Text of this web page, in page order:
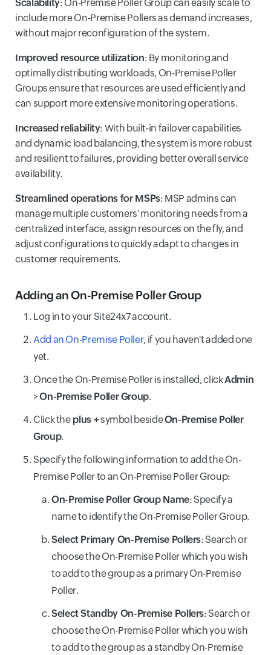
Scalability: On-Premise Poller Group can easily scale to
include more On-Premise Pollers as demand increases,
without major reconfiguration of the system.
Improved resource utilization: By monitoring and
optimally distributing workloads, On-Premise Poller
Groups ensure that resources are used efficiently and
can support more extensive monitoring operations.
Increased reliability: With built-in failover capabilities
and dynamic load balancing, the system is more robust
and resilient to failures, providing better overall service
availability.
Streamlined operations for MSPs: MSP admins can
manage multiple customers' monitoring needs from a
centralized interface, assign resources on the fly, and
adjust configurations to quickly adapt to changes in
customer requirements.
Adding an On-Premise Poller Group
Log in to your Site24x7 account.
Add an On-Premise Poller, if you haven't added one
yet.
Once the On-Premise Poller is installed, clickAdmin
>On-Premise Poller Group.
Click theplus +symbol besideOn-Premise Poller
Group.
Specify the following information to add the On-
Premise Poller to an On-Premise Poller Group:
On-Premise Poller Group Name: Specify a
name to identify the On-Premise Poller Group.
Select Primary On-Premise Pollers: Search or
choose the On-Premise Poller which you wish
to add to the group as a primary On-Premise
Poller.
Select Standby On-Premise Pollers: Search or
choose the On-Premise Poller which you wish
to add to the group as a standby On-Premise